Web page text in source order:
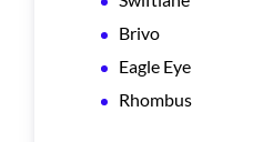
Brivo
Eagle Eye
Rhombus